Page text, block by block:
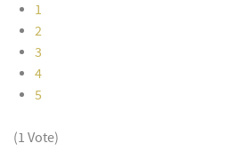
1
2
3
4
5
(1 Vote)